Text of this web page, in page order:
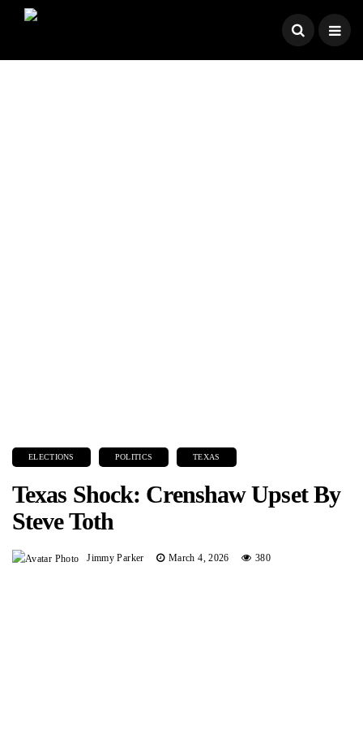
ELECTIONS POLITICS TEXAS
Texas Shock: Crenshaw Upset By
Steve Toth
Jimmy Parker March 4, 2026 380